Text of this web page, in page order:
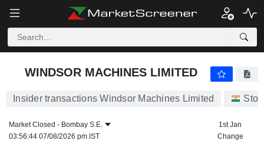
WINDSOR MACHINES LIMITED
Insider transactions Windsor Machines Limited
Market Closed - Bombay S.E.
03:56:44 07/08/2026 pm IST
1st Jan
Change